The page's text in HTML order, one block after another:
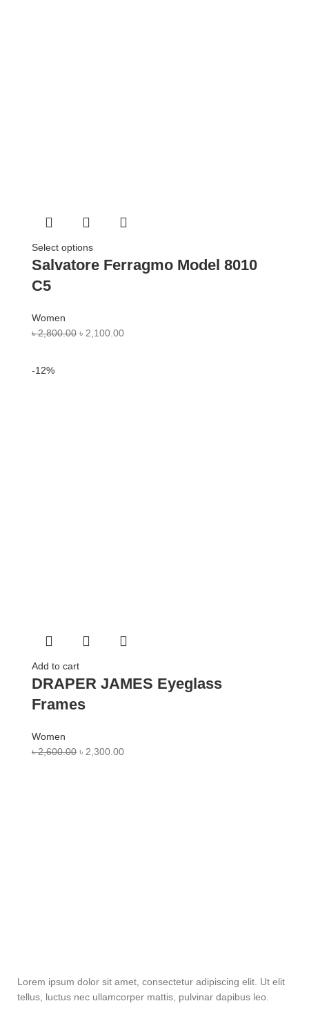
Select options
Salvatore Ferragmo Model 8010
C5
Women
৳2,800.00 ৳ 2,100.00
-12%
Add to cart
DRAPER JAMES Eyeglass
Frames
Women
৳2,600.00 ৳ 2,300.00
Lorem ipsum dolor sit amet, consectetur adipiscing elit. Ut elit
tellus, luctus nec ullamcorper mattis, pulvinar dapibus leo.